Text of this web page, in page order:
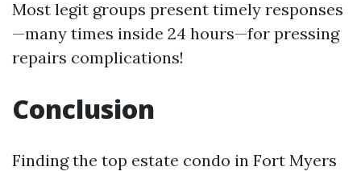
Most legit groups present timely responses
—many times inside 24 hours—for pressing
repairs complications!
Conclusion
Finding the top estate condo in Fort Myers